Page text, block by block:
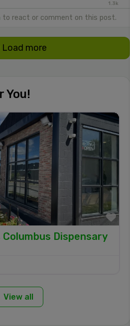
1.3k
to react or comment on this post.
Load more
You!
Columbus Dispensary
View all